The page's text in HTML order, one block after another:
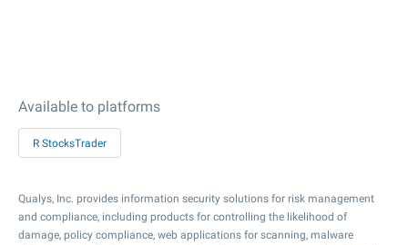
Available to platforms
R StocksTrader
Qualys, Inc. provides information security solutions for risk management
and compliance, including products for controlling the likelihood of
damage, policy compliance, web applications for scanning, malware